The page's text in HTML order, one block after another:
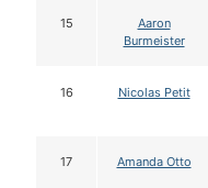
15
Aaron
Burmeister
16 Nicolas Petit
17 Amanda Otto